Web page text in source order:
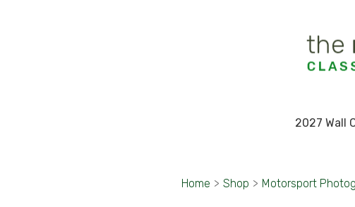
2027 Wall
Home > Shop > Motorsport